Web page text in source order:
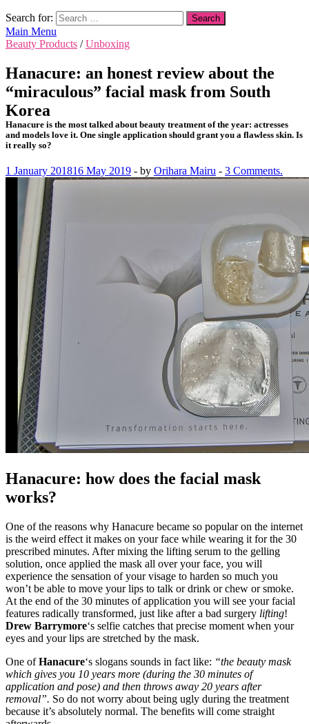
Search for:
Main Menu
Beauty Products /Unboxing
Hanacure: an honest review about the
“miraculous” facial mask from South
Korea
Hanacure is the most talked about beauty treatment of the year: actresses
and models love it. One single application should grant you a flawless skin. Is
it really so?
1 January 201816 May 2019 - by Orihara Mairu - 3 Comments.
Hanacure: how does the facial mask
works?
One of the reasons why Hanacure became so popular on the internet
is the weird effect it makes on your face while wearing it for the 30
prescribed minutes. After mixing the lifting serum to the gelling
solution, once applied the mask all over your face, you will
experience the sensation of your visage to harden so much you
won’t be able to move your lips to talk or drink or chew or smoke.
At the end of the 30 minutes of application you will see your facial
features radically transformed, just like after a bad surgery lifting!
Drew Barrymore‘s selfie catches that precise moment when your
eyes and your lips are stretched by the mask.
One ofHanacure‘s slogans sounds in fact like: “the beauty mask
which gives you 10 years more (during the 30 minutes of
application and pose) and then throws away 20 years after
removal”. So do not worry about being ugly during the treatment
because it’s absolutely normal. The benefits will come straight